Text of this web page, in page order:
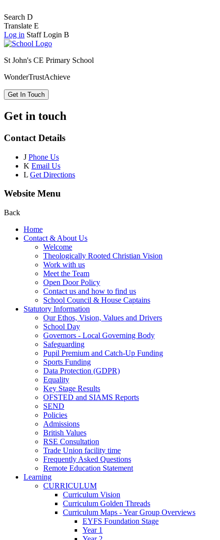
Search D
Translate E
Log in Staff Login B
St John's CE Primary School
WonderTrustAchieve
Get In Touch
Get in touch
Contact Details
J Phone Us
K Email Us
L Get Directions
Website Menu
Back
Home
Contact & About Us
Welcome
Theologically Rooted Christian Vision
Work with us
Meet the Team
Open Door Policy
Contact us and how to find us
School Council & House Captains
Statutory Information
Our Ethos, Vision, Values and Drivers
School Day
Governors - Local Governing Body
Safeguarding
Pupil Premium and Catch-Up Funding
Sports Funding
Data Protection (GDPR)
Equality
Key Stage Results
OFSTED and SIAMS Reports
SEND
Policies
Admissions
British Values
RSE Consultation
Trade Union facility time
Frequently Asked Questions
Remote Education Statement
Learning
CURRICULUM
Curriculum Vision
Curriculum Golden Threads
Curriculum Maps - Year Group Overviews
EYFS Foundation Stage
Year 1